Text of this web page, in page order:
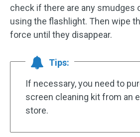
check if there are any smudges
using the flashlight. Then wipe
force until they disappear.
Tips:
If necessary, you need to
screen cleaning kit from an
store.